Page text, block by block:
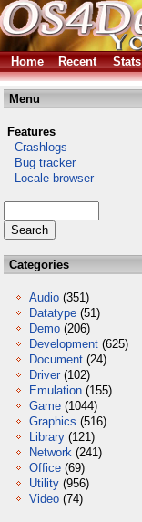
Home Recent Stats
Menu
Features
Crashlogs
Bug tracker
Locale browser
Categories
Audio (351)
Datatype (51)
Demo (206)
Development (625)
Document (24)
Driver (102)
Emulation (155)
Game (1044)
Graphics (516)
Library (121)
Network (241)
Office (69)
Utility (956)
Video (74)